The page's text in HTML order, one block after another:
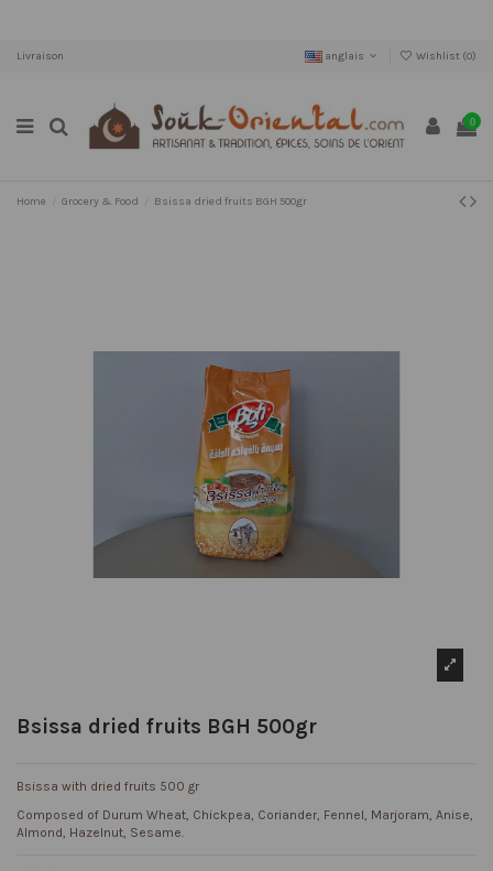
Livraison anglais Wishlist (0)
0
Home Grocery & Food Bsissa dried fruits BGH 500gr
Bsissa dried fruits BGH 500gr
Bsissa with dried fruits 500 gr
Composed of Durum Wheat, Chickpea, Coriander, Fennel, Marjoram, Anise,
Almond, Hazelnut, Sesame.